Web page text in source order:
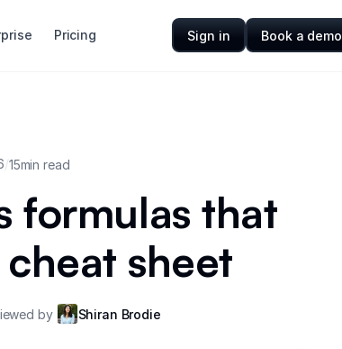
Pricing Sign in Book a demo
/15min read
formulas that
sheet
by Shiran Brodie